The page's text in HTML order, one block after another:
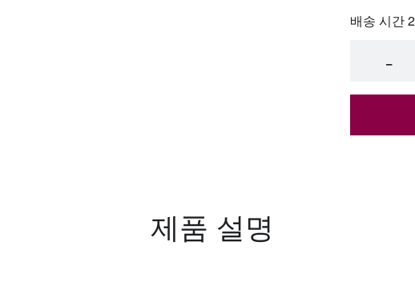
anti-
65*45
배송 시간
−
제품 설명